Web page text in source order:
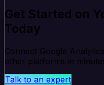
Get Started on
Today
Connect Google
other platforms in
Talk to an expert